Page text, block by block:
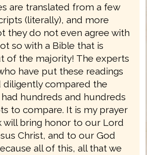
are translated from a few
(literally), and more
they do not even agree with
so with a Bible that is
of the majority! The experts
have put these readings
diligently compared the
hundreds and hundreds
to compare. It is my prayer
will bring honor to our Lord
Christ, and to our God
all of this, all that we